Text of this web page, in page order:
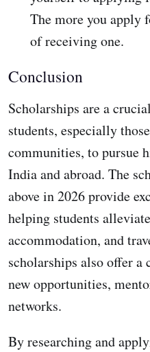
The more you apply
of receiving one.
Conclusion
Scholarships are a
students, especially
communities, to pursue
India and abroad. The
above in 2026 provide
helping students
accommodation, and
scholarships also offer a
new opportunities,
networks.
By researching and